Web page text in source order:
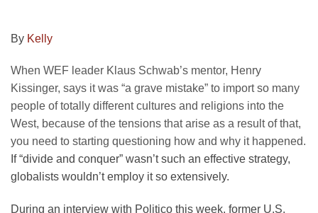
By Kelly
When WEF leader Klaus Schwab’s mentor, Henry
Kissinger, says it was “a grave mistake” to import so many
people of totally different cultures and religions into the
West, because of the tensions that arise as a result of that,
you need to starting questioning how and why it happened.
If “divide and conquer” wasn’t such an effective strategy,
globalists wouldn’t employ it so extensively.
During an interview with Politico this week, former U.S.